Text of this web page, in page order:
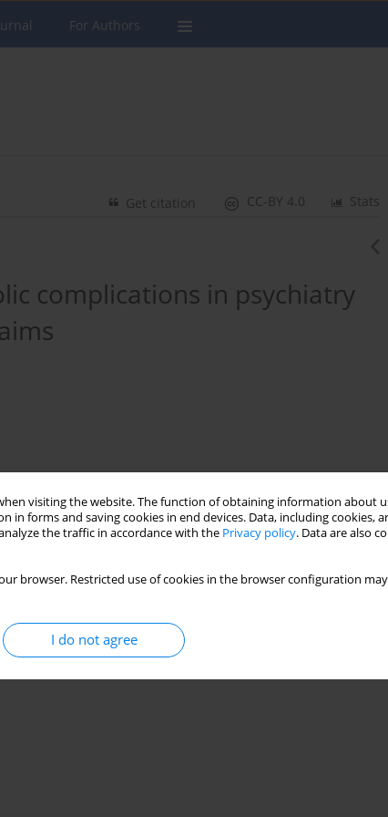
visiting the website. The function of obtaining information about
forms and saving cookies in end devices. Data, including cookies,
the traffic in accordance with the Privacy policy. Data are also
browser. Restricted use of cookies in the browser configuration
I do not agree
For Authors
Stats
CC-BY 4.0
Get citation
complications in psychiatry